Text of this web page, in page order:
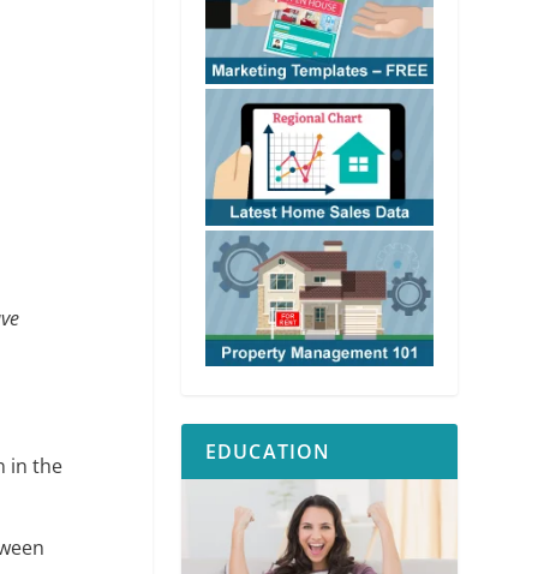
in the
EDUCATION